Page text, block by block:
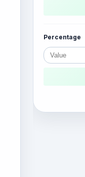
Percentage